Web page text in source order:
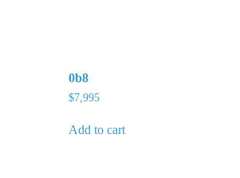
0b8
$7,995
Add to cart